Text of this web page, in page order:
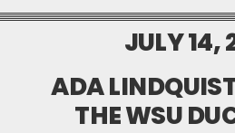
JULY 14,
ADA
THE WSU